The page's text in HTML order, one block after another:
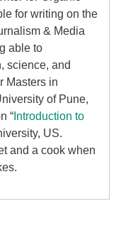
for writing on the
& Media
able to
science, and
Masters in
of Pune,
“ Introduction to
US.
and a cook when